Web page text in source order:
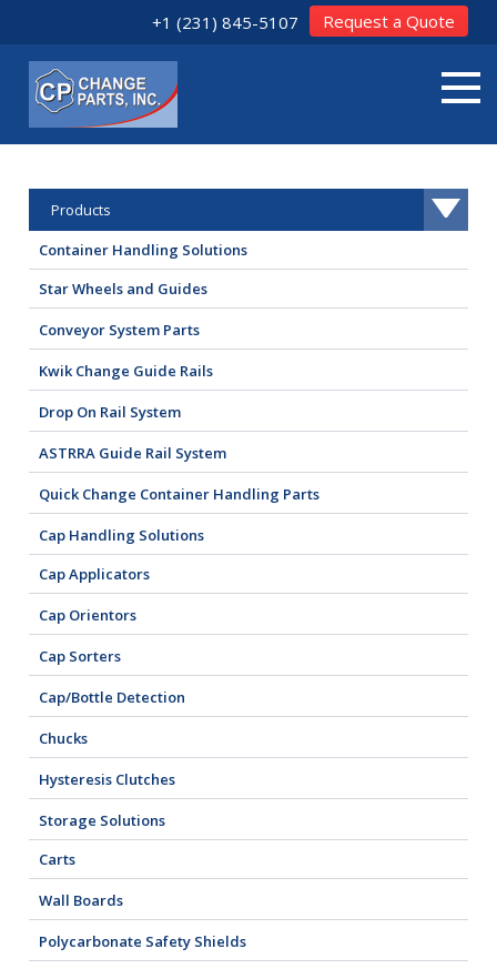
+1 (231) 845-5107 Request a Quote
Products
Container Handling Solutions
Star Wheels and Guides
Conveyor System Parts
Kwik Change Guide Rails
Drop On Rail System
ASTRRA Guide Rail System
Quick Change Container Handling Parts
Cap Handling Solutions
Cap Applicators
Cap Orientors
Cap Sorters
Cap/Bottle Detection
Chucks
Hysteresis Clutches
Storage Solutions
Carts
Wall Boards
Polycarbonate Safety Shields